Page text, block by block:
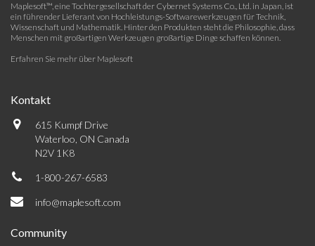
Maplesoft™, eine Tochtergesellschaft der Cybernet Systems Co., Ltd. in Japan, ist
ein führender Lieferant von Hochleistungs-Softwarewerkzeugen für Technik,
Wissenschaft und Mathematik. Hinter den Produkten steht die Philosophie, dass
Menschen mit großartigen Werkzeugen großartige Dinge schaffen können.
Erfahren Sie mehr über Maplesoft
Kontakt
615 Kumpf Drive
Waterloo, ON Canada
N2V 1K8
1-800-267-6583
info@maplesoft.com
Community